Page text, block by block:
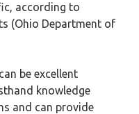
according to
(Ohio Department of
be excellent
knowledge
and can provide